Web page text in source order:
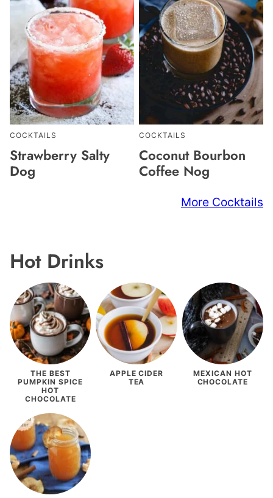
COCKTAILS
Strawberry Salty
Dog
COCKTAILS
Coconut Bourbon
Coffee Nog
More Cocktails
Hot Drinks
THE BEST
PUMPKIN SPICE
HOT
CHOCOLATE
APPLE CIDER
TEA
MEXICAN HOT
CHOCOLATE